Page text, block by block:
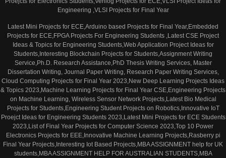
Engineering ,VLSI Projects for Final Year
Latest Mini Projects for ECE,Arduino based Projects for Final Year,Embedded
Projects for ECE,FPGA Projects For Engineering Students ,Latest CSE Project
Ideas & Topics for Engineering Students,Web Application Project Ideas for
Students,Interesting Blockchain Projects for Students,Assignment Writing
Service,Ph.D. Research Assistance,PhD Thesis Writing Services, Master
Dissertation Writing, Journal Paper Writing, Research Paper Writing Services,
Cloud Computing Projects for Final Year 2023,New Deep Learning Projects Ideas
& Topics 2023,Machine Learning Projects for Final Year CSE,Engineering Projects
on Machine Learning, Wireless Sensor Network Projects,Latest Bio Medical
Projects for Students,Engineering Student Projects on Robotics,Innovative IoT
Proejct Ideas for Engineering Students 2023,Latest Mini Projects for ECE Students
2023,List of Final Year Projects for Computer Science 2023,Top 10 Power
Electronics Projects for EEE,Innovative Machine Learning Projects,Rasberry pi
Final Year Projects,Interesting Iot Based Projects,MBA ASSIGNMENT help for UK
students,MBA ASSIGNMENT HELP FOR AUSTRALIAN STUDENTS,MBA